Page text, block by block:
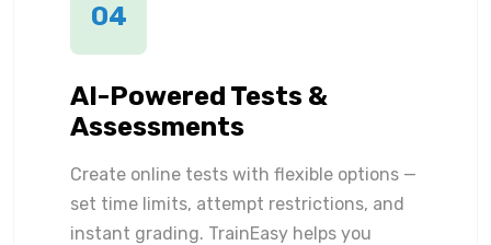
04
AI-Powered Tests &
Assessments
Create online tests with flexible options —
set time limits, attempt restrictions, and
instant grading. TrainEasy helps you